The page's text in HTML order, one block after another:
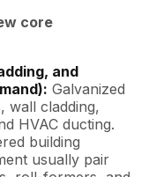
core
and
Galvanized
wall cladding,
HVAC ducting.
building
usually pair